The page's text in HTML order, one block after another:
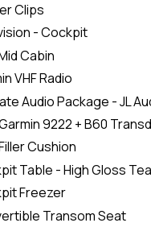
Clips
- Cockpit
Cabin
VHF Radio
Audio Package - JL
9222 + B60
Cushion
Table - High Gloss
Freezer
Transom Seat